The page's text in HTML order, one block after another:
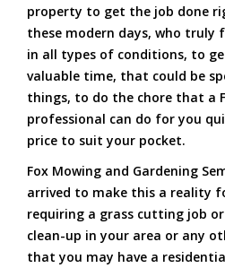
property to get the job done
these modern days, who truly
in all types of conditions, to
valuable time, that could be
things, to do the chore that a
professional can do for you
price to suit your pocket.
Fox Mowing and Gardening
arrived to make this a reality
requiring a grass cutting job
clean-up in your area or any
that you may have a